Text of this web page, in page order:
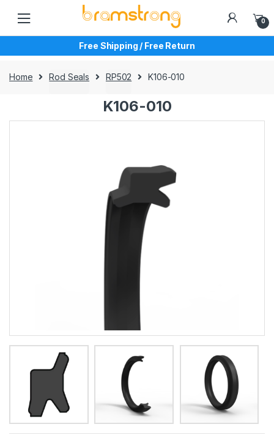
navigation
content
0
Free Shipping / Free Return
Home Rod Seals RP502 K106-010
K106-010